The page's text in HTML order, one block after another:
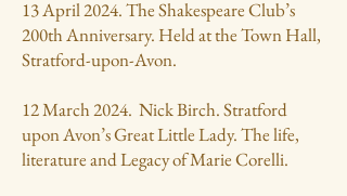
13 April 2024. The Shakespeare Club’s
200th Anniversary. Held at the Town Hall,
Stratford-upon-Avon.
12 March 2024. Nick Birch. Stratford
upon Avon’s Great Little Lady. The life,
literature and Legacy of Marie Corelli.